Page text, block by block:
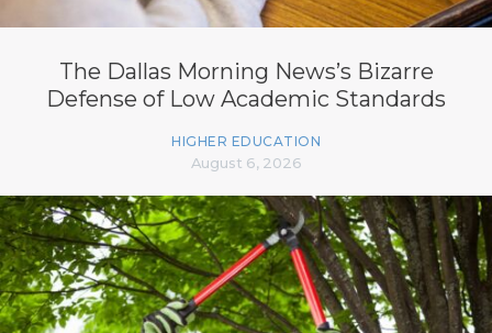
The Dallas Morning News’s Bizarre
Defense of Low Academic Standards
HIGHER EDUCATION
August 6, 2026